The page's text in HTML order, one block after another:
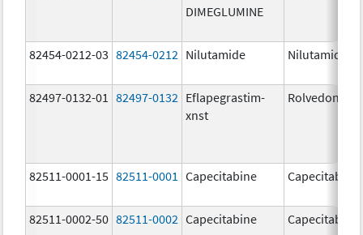
DIMEGLUMINE
82454-0212-03 82454-0212 Nilutamide Nilutamide
82497-0132-01 82497-0132 Eflapegrastim-
xnst
Rolvedon
82511-0001-15 82511-0001 Capecitabine Capecitabine
82511-0002-50 82511-0002 Capecitabine Capecitabine